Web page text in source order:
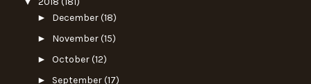
► December(18)
► November(15)
► October(12)
► September(17)